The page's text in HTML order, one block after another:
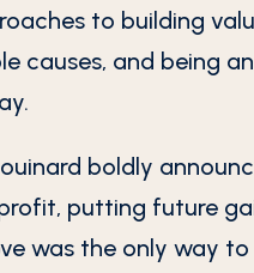
to building
causes, and being
boldly
putting future
was the only way to